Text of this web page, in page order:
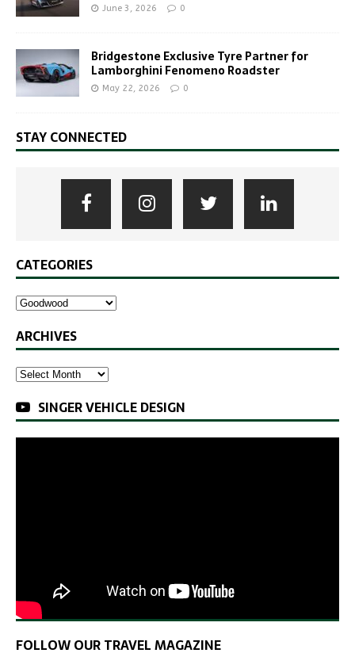
June 3, 2026 0
Bridgestone Exclusive Tyre Partner for
Lamborghini Fenomeno Roadster
May 22, 2026 0
STAY CONNECTED
CATEGORIES
ARCHIVES
SINGER VEHICLE DESIGN
FOLLOW OUR TRAVEL MAGAZINE